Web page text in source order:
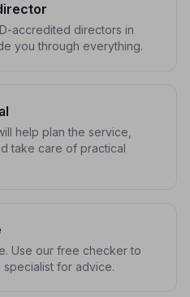
accredited directors in
you through everything.
help plan the service,
take care of practical
Use our free checker to
for advice.